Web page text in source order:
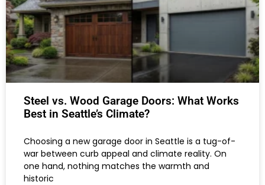
Steel vs. Wood Garage Doors: What Works
Best in Seattle’s Climate?
Choosing a new garage door in Seattle is a tug-of-
war between curb appeal and climate reality. On
one hand, nothing matches the warmth and
historic